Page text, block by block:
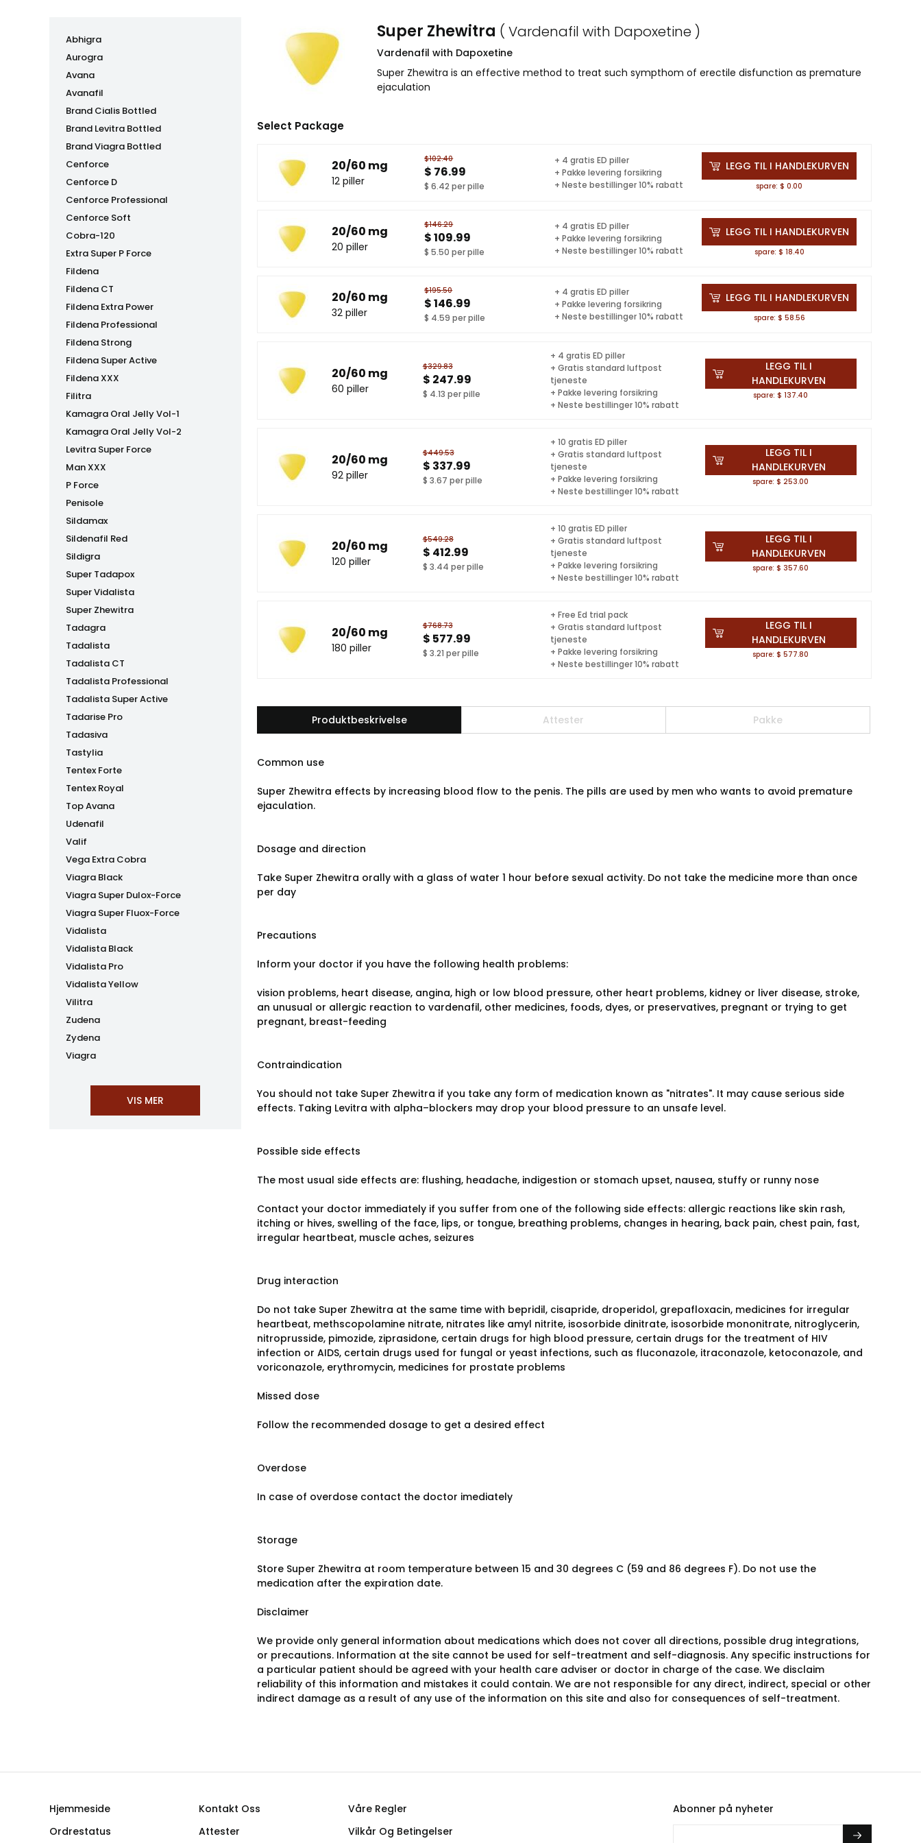
Abhigra
Aurogra
Avana
Avanafil
Brand Cialis Bottled
Brand Levitra Bottled
Brand Viagra Bottled
Cenforce
Cenforce D
Cenforce Professional
Cenforce Soft
Cobra-120
Extra Super P Force
Fildena
Fildena CT
Fildena Extra Power
Fildena Professional
Fildena Strong
Fildena Super Active
Fildena XXX
Filitra
Kamagra Oral Jelly Vol-1
Kamagra Oral Jelly Vol-2
Levitra Super Force
Man XXX
P Force
Penisole
Sildamax
Sildenafil Red
Sildigra
Super Tadapox
Super Vidalista
Super Zhewitra
Tadagra
Tadalista
Tadalista CT
Tadalista Professional
Tadalista Super Active
Tadarise Pro
Tadasiva
Tastylia
Tentex Forte
Tentex Royal
Top Avana
Udenafil
Valif
Vega Extra Cobra
Viagra Black
Viagra Super Dulox-Force
Viagra Super Fluox-Force
Vidalista
Vidalista Black
Vidalista Pro
Vidalista Yellow
Vilitra
Zudena
Zydena
Viagra
Super Zhewitra ( Vardenafil with Dapoxetine )
Vardenafil with Dapoxetine
Super Zhewitra is an effective method to treat such sympthom of erectile disfunction as premature
ejaculation
Select Package
20/60 mg
12 piller
$102.40
$ 76.99
$ 6.42 per pille
+ 4 gratis ED piller
+ Pakke levering forsikring
+ Neste bestillinger 10% rabatt
LEGG TIL I HANDLEKURVEN
spare: $ 0.00
20/60 mg
20 piller
$146.29
$ 109.99
$ 5.50 per pille
+ 4 gratis ED piller
+ Pakke levering forsikring
+ Neste bestillinger 10% rabatt
LEGG TIL I HANDLEKURVEN
spare: $ 18.40
20/60 mg
32 piller
$195.50
$ 146.99
$ 4.59 per pille
+ 4 gratis ED piller
+ Pakke levering forsikring
+ Neste bestillinger 10% rabatt
LEGG TIL I HANDLEKURVEN
spare: $ 58.56
20/60 mg
60 piller
$329.83
$ 247.99
$ 4.13 per pille
+ 4 gratis ED piller
+ Gratis standard luftpost
tjeneste
+ Pakke levering forsikring
+ Neste bestillinger 10% rabatt
LEGG TIL I
HANDLEKURVEN
spare: $ 137.40
20/60 mg
92 piller
$449.53
$ 337.99
$ 3.67 per pille
+ 10 gratis ED piller
+ Gratis standard luftpost
tjeneste
+ Pakke levering forsikring
+ Neste bestillinger 10% rabatt
LEGG TIL I
HANDLEKURVEN
spare: $ 253.00
20/60 mg
120 piller
$549.28
$ 412.99
$ 3.44 per pille
+ 10 gratis ED piller
+ Gratis standard luftpost
tjeneste
+ Pakke levering forsikring
+ Neste bestillinger 10% rabatt
LEGG TIL I
HANDLEKURVEN
spare: $ 357.60
20/60 mg
180 piller
$768.73
$ 577.99
$ 3.21 per pille
+ Free Ed trial pack
+ Gratis standard luftpost
tjeneste
+ Pakke levering forsikring
+ Neste bestillinger 10% rabatt
LEGG TIL I
HANDLEKURVEN
spare: $ 577.80
Produktbeskrivelse Attester Pakke
Common use
Super Zhewitra effects by increasing blood flow to the penis. The pills are used by men who wants to avoid premature
ejaculation.
Dosage and direction
Take Super Zhewitra orally with a glass of water 1 hour before sexual activity. Do not take the medicine more than once
per day
Precautions
Inform your doctor if you have the following health problems:
vision problems, heart disease, angina, high or low blood pressure, other heart problems, kidney or liver disease, stroke,
an unusual or allergic reaction to vardenafil, other medicines, foods, dyes, or preservatives, pregnant or trying to get
pregnant, breast-feeding
Contraindication
You should not take Super Zhewitra if you take any form of medication known as "nitrates". It may cause serious side
effects. Taking Levitra with alpha–blockers may drop your blood pressure to an unsafe level.
Possible side effects
The most usual side effects are: flushing, headache, indigestion or stomach upset, nausea, stuffy or runny nose
Contact your doctor immediately if you suffer from one of the following side effects: allergic reactions like skin rash,
itching or hives, swelling of the face, lips, or tongue, breathing problems, changes in hearing, back pain, chest pain, fast,
irregular heartbeat, muscle aches, seizures
Drug interaction
Do not take Super Zhewitra at the same time with bepridil, cisapride, droperidol, grepafloxacin, medicines for irregular
heartbeat, methscopolamine nitrate, nitrates like amyl nitrite, isosorbide dinitrate, isosorbide mononitrate, nitroglycerin,
nitroprusside, pimozide, ziprasidone, certain drugs for high blood pressure, certain drugs for the treatment of HIV
infection or AIDS, certain drugs used for fungal or yeast infections, such as fluconazole, itraconazole, ketoconazole, and
voriconazole, erythromycin, medicines for prostate problems
Missed dose
Follow the recommended dosage to get a desired effect
Overdose
In case of overdose contact the doctor imediately
Storage
Store Super Zhewitra at room temperature between 15 and 30 degrees C (59 and 86 degrees F). Do not use the
medication after the expiration date.
Disclaimer
We provide only general information about medications which does not cover all directions, possible drug integrations,
or precautions. Information at the site cannot be used for self-treatment and self-diagnosis. Any specific instructions for
a particular patient should be agreed with your health care adviser or doctor in charge of the case. We disclaim
reliability of this information and mistakes it could contain. We are not responsible for any direct, indirect, special or other
indirect damage as a result of any use of the information on this site and also for consequences of self-treatment.
Hjemmeside Kontakt Oss
Våre Regler
Ordrestatus
Attester Vilkår Og Betingelser
Abonner på nyheter